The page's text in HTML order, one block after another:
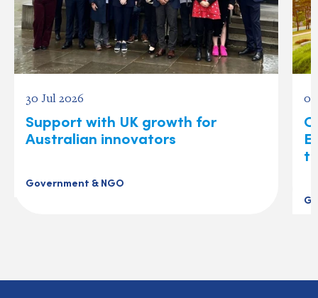
30 Jul 2026
Support with UK growth for
Australian innovators
Government & NGO